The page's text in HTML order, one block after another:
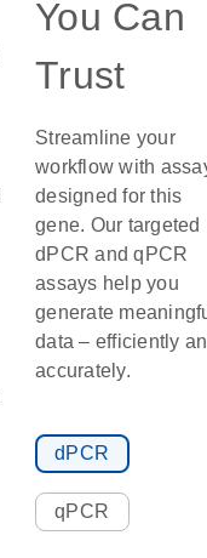
You Can
Trust
Streamline your
workflow with
designed for this
gene. Our targeted
dPCR and qPCR
assays help you
generate
data – efficiently
accurately.
dPCR
qPCR